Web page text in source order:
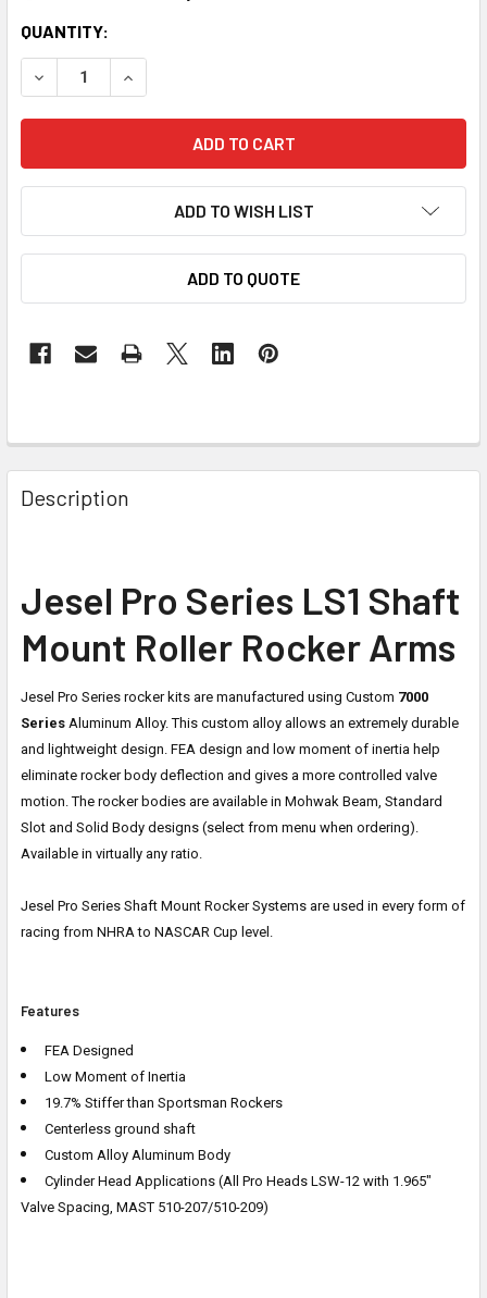
CURRENT
STOCK:
QUANTITY:
DECREASE QUANTITY OF JESEL PRO SERIES LS ROCKER
INCREASE QUANTITY OF JESEL PRO SERIES
ADD TO WISH LIST
ADD TO QUOTE
Description
Jesel Pro Series LS1 Shaft
Mount Roller Rocker Arms
Jesel Pro Series rocker kits are manufactured using Custom 7000
Series Aluminum Alloy. This custom alloy allows an extremely durable
and lightweight design. FEA design and low moment of inertia help
eliminate rocker body deflection and gives a more controlled valve
motion. The rocker bodies are available in Mohwak Beam, Standard
Slot and Solid Body designs (select from menu when ordering).
Available in virtually any ratio.
Jesel Pro Series Shaft Mount Rocker Systems are used in every form of
racing from NHRA to NASCAR Cup level.
Features
FEA Designed
Low Moment of Inertia
19.7% Stiffer than Sportsman Rockers
Centerless ground shaft
Custom Alloy Aluminum Body
Cylinder Head Applications (All Pro Heads LSW-12 with 1.965"
Valve Spacing, MAST 510-207/510-209)